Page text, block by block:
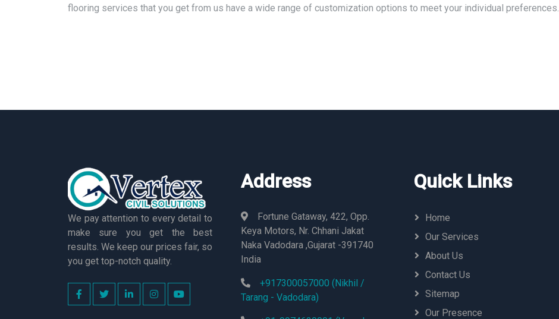
flooring services that you get from us have a wide range of customization options to meet your individual preferences.
We pay attention to every detail to
make sure you get the best
results. We keep our prices fair, so
you get top-notch quality.
Address
Fortune Gataway, 422, Opp.
Keya Motors, Nr. Chhani Jakat
Naka Vadodara ,Gujarat -391740
India
+917300057000 (Nikhil /
Tarang - Vadodara)
Quick Links
Home
Our Services
About Us
Contact Us
Sitemap
Our Presence